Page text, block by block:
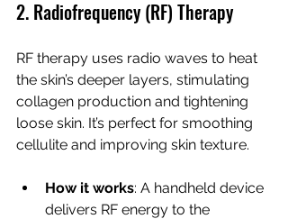
2. Radiofrequency (RF) Therapy
RF therapy uses radio waves to heat
the skin’s deeper layers, stimulating
collagen production and tightening
loose skin. It’s perfect for smoothing
cellulite and improving skin texture.
How it works: A handheld device
delivers RF energy to the